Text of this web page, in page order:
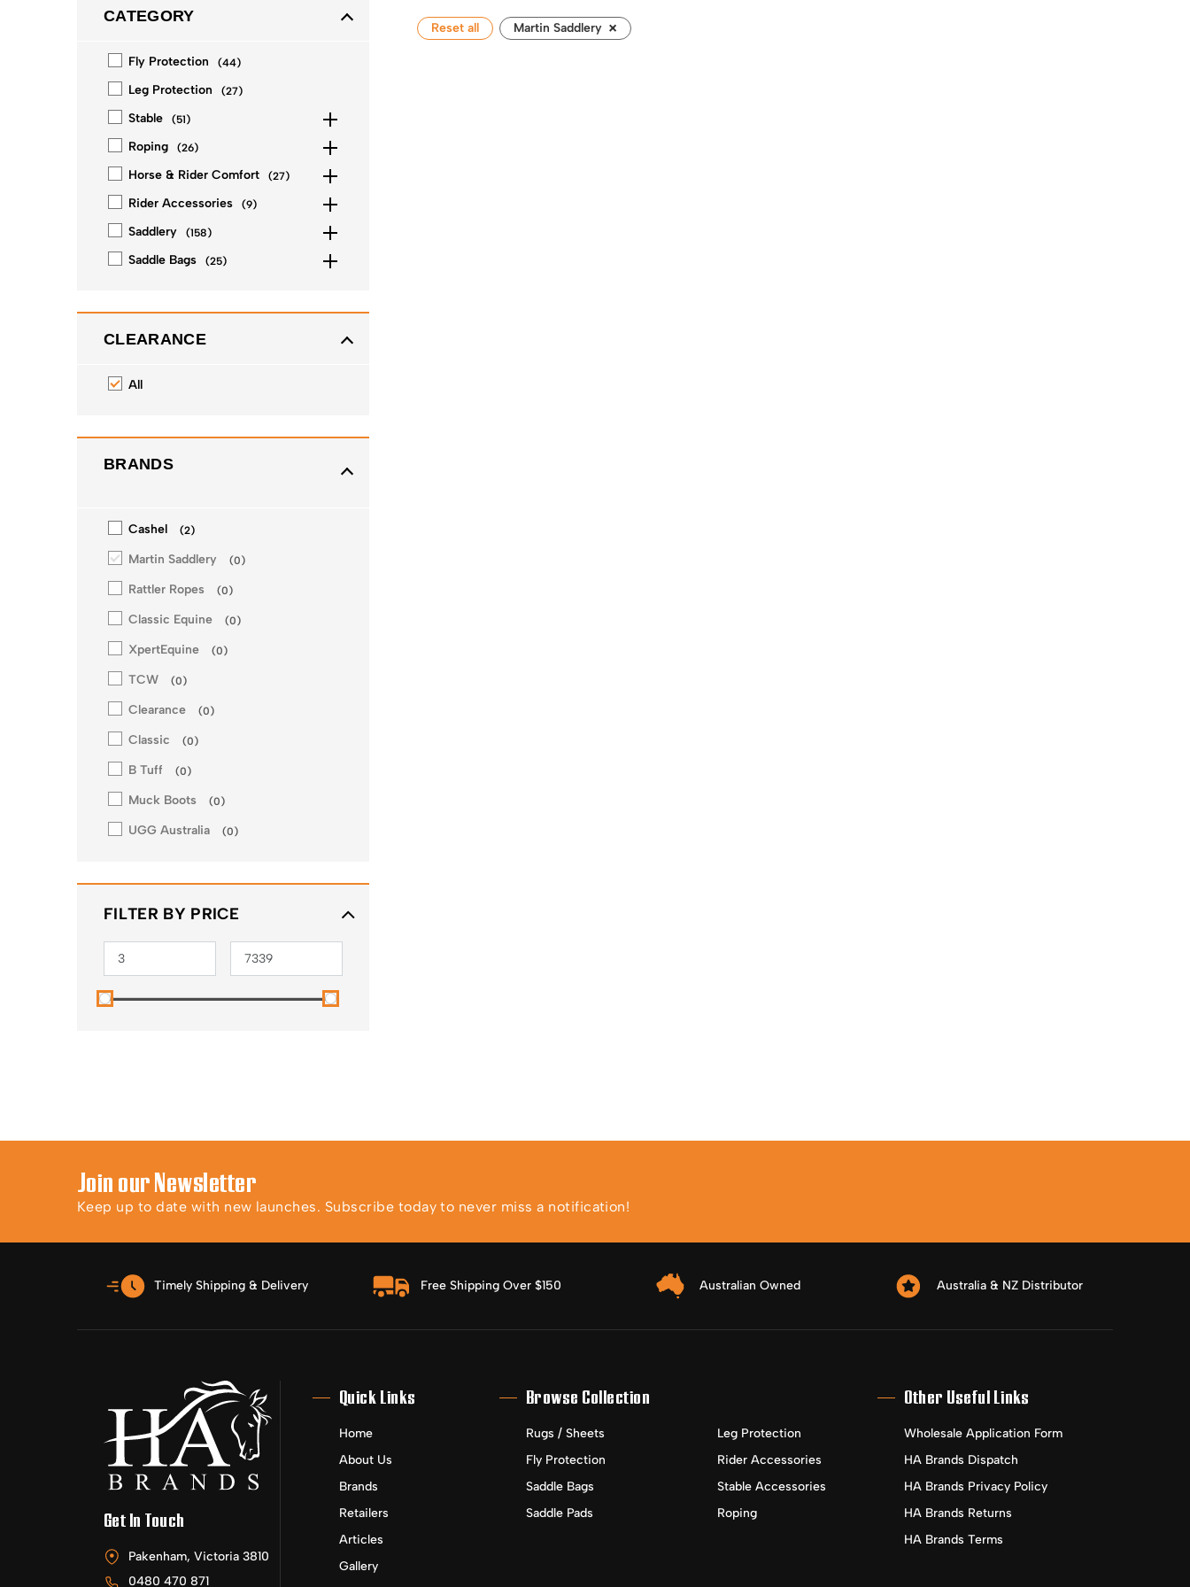
CATEGORY
Fly Protection (44)
Leg Protection (27)
Stable (51)
Roping (26)
Horse & Rider Comfort (27)
Rider Accessories (9)
Saddlery (158)
Saddle Bags (25)
CLEARANCE
All
BRANDS
Cashel (2)
Martin Saddlery (0)
Rattler Ropes (0)
Classic Equine (0)
XpertEquine (0)
TCW (0)
Clearance (0)
Classic (0)
B Tuff (0)
Muck Boots (0)
UGG Australia (0)
FILTER BY PRICE
Reset all Martin Saddlery ×
Join our Newsletter
Keep up to date with new launches. Subscribe today to never miss a notification!
Timely Shipping & Delivery Free Shipping Over $150 Australian Owned Australia & NZ Distributor
Get In Touch
Pakenham, Victoria 3810
0480 470 871
Quick Links
Home
About Us
Brands
Retailers
Articles
Gallery
Browse Collection
Rugs / Sheets
Fly Protection
Saddle Bags
Saddle Pads
Leg Protection
Rider Accessories
Stable Accessories
Roping
Other Useful Links
Wholesale Application Form
HA Brands Dispatch
HA Brands Privacy Policy
HA Brands Returns
HA Brands Terms